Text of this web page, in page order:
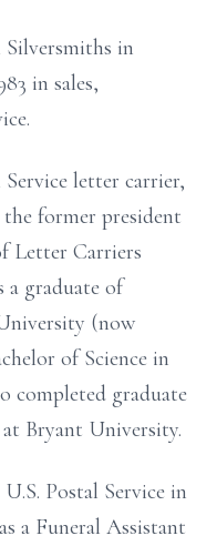
in
in sales,
letter carrier,
former president
Letter Carriers
a graduate of
(now
of Science in
completed graduate
Bryant University.
Postal Service in
a Funeral Assistant